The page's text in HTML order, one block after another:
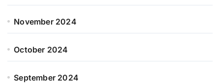
November 2024
October 2024
September 2024